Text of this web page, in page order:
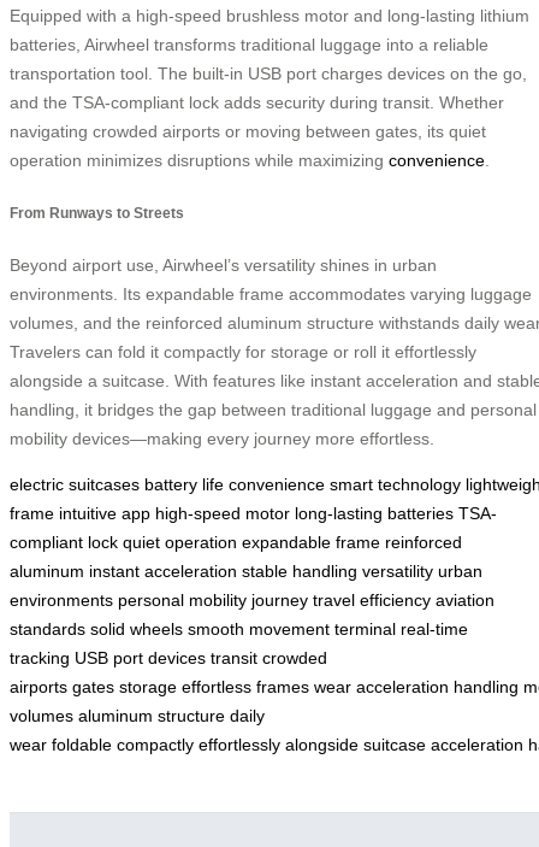
Equipped with a high-speed brushless motor and long-lasting lithium
batteries, Airwheel transforms traditional luggage into a reliable
transportation tool. The built-in USB port charges devices on the go,
and the TSA-compliant lock adds security during transit. Whether
navigating crowded airports or moving between gates, its quiet
operation minimizes disruptions while maximizing convenience.
From Runways to Streets
Beyond airport use, Airwheel’s versatility shines in urban
environments. Its expandable frame accommodates varying luggage
volumes, and the reinforced aluminum structure withstands daily
Travelers can fold it compactly for storage or roll it effortlessly
alongside a suitcase. With features like instant acceleration and
handling, it bridges the gap between traditional luggage and personal
mobility devices—making every journey more effortless.
electric suitcases battery life convenience smart technology
frame intuitive app high-speed motor long-lasting batteries TSA-
compliant lock quiet operation expandable frame reinforced
aluminum instant acceleration stable handling versatility urban
environments personal mobility journey travel efficiency aviation
standards solid wheels smooth movement terminal real-time
tracking USB port devices transit crowded
airports gates storage effortless frames wear acceleration handling
volumes aluminum structure daily
wear foldable compactly effortlessly alongside suitcase acceleration